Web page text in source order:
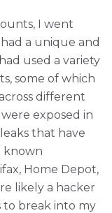
I went
a unique and
used a variety
some of which
different
exposed in
that have
known
Home Depot,
likely a hacker
to break into my